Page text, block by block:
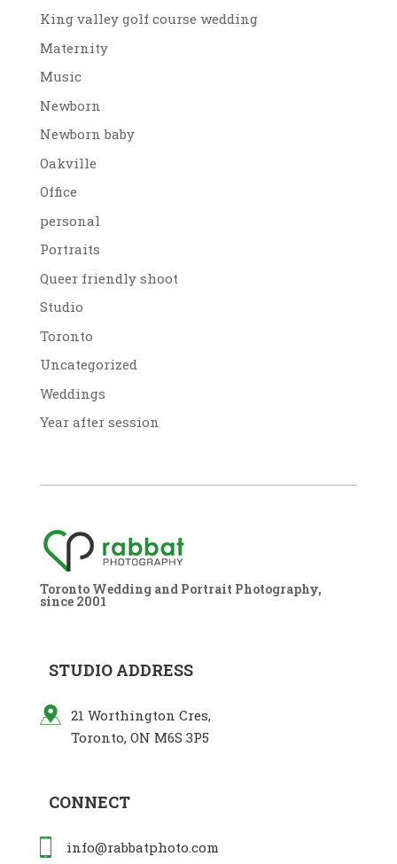
King valley golf course wedding
Maternity
Music
Newborn
Newborn baby
Oakville
Office
personal
Portraits
Queer friendly shoot
Studio
Toronto
Uncategorized
Weddings
Year after session
Toronto Wedding and Portrait Photography,
since 2001
STUDIO ADDRESS
21 Worthington Cres,
Toronto, ON M6S 3P5
CONNECT
info@rabbatphoto.com